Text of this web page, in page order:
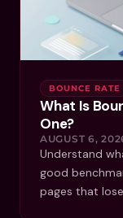
BOUNCE RATE
What Is
One?
AUGUST 6,
Understand
good
pages that